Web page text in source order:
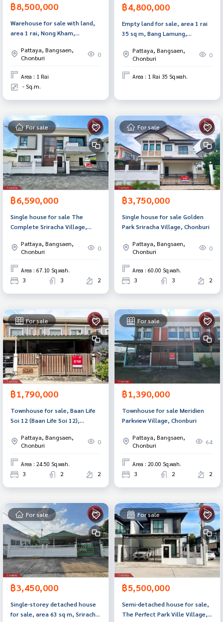
฿8,500,000
Warehouse for sale with land,
area 1 rai, Nong Kham,
industrial estate.
Pattaya, Bangsaen,
Chonburi
0
Area : 1 Rai
- Sq.m.
฿4,800,000
Empty land for sale, area 1 rai
35 sq m, Bang Lamung,
Pattaya, Bangsaen,
Chonburi
0
Area : 1 Rai 35 Sq.wah.
For sale
฿6,590,000
Single house for sale The
Complete Sriracha Village,
Pattaya, Bangsaen,
Chonburi
0
Area : 67.10 Sq.wah.
3 3 2
For sale
฿3,750,000
Single house for sale Golden
Park Sriracha Village, Chonburi
Pattaya, Bangsaen,
Chonburi
0
Area : 60.00 Sq.wah.
3 3 2
For sale
฿1,790,000
Townhouse for sale, Baan Life
Soi 12 (Baan Life Soi 12),
Pattaya, Bangsaen,
Chonburi
0
Area : 24.50 Sq.wah.
3 2 2
For sale
฿1,390,000
Townhouse for sale Meridien
Parkview Village, Chonburi
Pattaya, Bangsaen,
Chonburi
64
Area : 20.00 Sq.wah.
3 2 2
For sale
฿3,450,000
Single-storey detached house
for sale, area 63 sq m, Sriracha,
For sale
฿5,500,000
Semi-detached house for sale,
The Perfect Park Ville Village,